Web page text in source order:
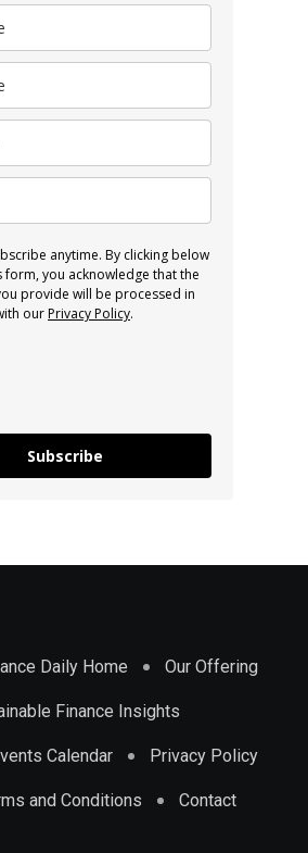
anytime. By clicking below
you acknowledge that the
provide will be processed in
ourPrivacy Policy.
Subscribe
Daily Home Our Offering
Finance Insights
Calendar Privacy Policy
and Conditions Contact